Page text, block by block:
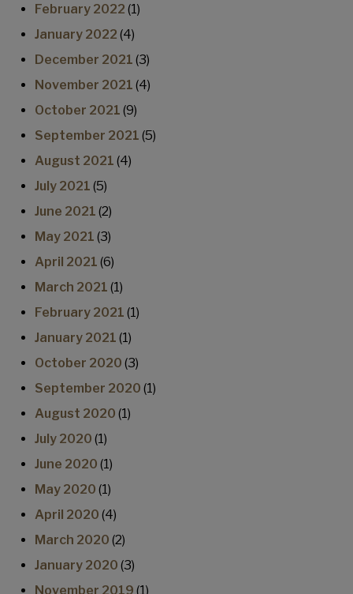
February 2022 (1)
January 2022 (4)
December 2021 (3)
November 2021 (4)
October 2021 (9)
September 2021 (5)
August 2021 (4)
July 2021 (5)
June 2021 (2)
May 2021 (3)
April 2021 (6)
March 2021 (1)
February 2021 (1)
January 2021 (1)
October 2020 (3)
September 2020 (1)
August 2020 (1)
July 2020 (1)
June 2020 (1)
May 2020 (1)
April 2020 (4)
March 2020 (2)
January 2020 (3)
November 2019 (1)